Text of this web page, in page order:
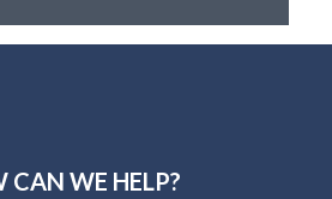
CAN WE HELP?